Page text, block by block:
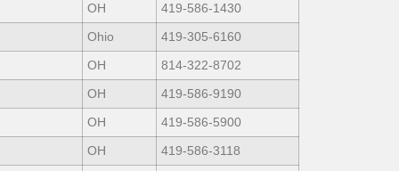
OH
419-586-1430
Ohio
419-305-6160
OH
814-322-8702
OH
419-586-9190
OH
419-586-5900
OH
419-586-3118